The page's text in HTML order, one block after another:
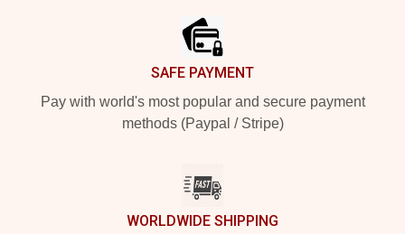
SAFE PAYMENT
Pay with world's most popular and secure payment
methods (Paypal / Stripe)
WORLDWIDE SHIPPING